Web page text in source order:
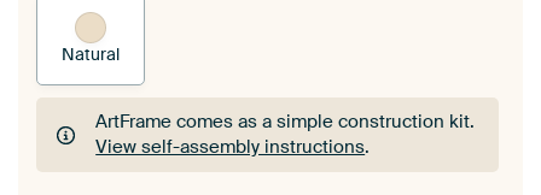
Natural
ArtFrame comes as a simple construction kit.
View self-assembly instructions.